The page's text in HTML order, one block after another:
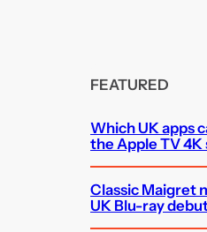
FEATURED
Which UK apps
the Apple TV
Classic Maigret
UK Blu-ray